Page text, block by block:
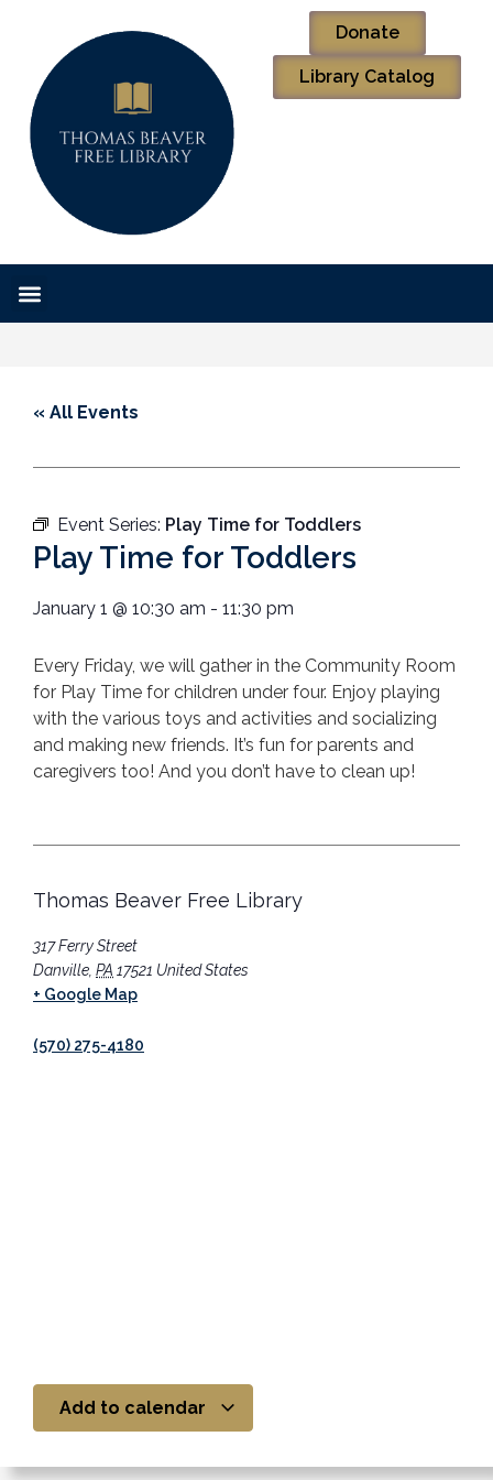
Donate
Library Catalog
« All Events
Event Series: Play Time for Toddlers
Play Time for Toddlers
January 1 @ 10:30 am - 11:30 pm
Every Friday, we will gather in the Community Room
for Play Time for children under four. Enjoy playing
with the various toys and activities and socializing
and making new friends. It’s fun for parents and
caregivers too! And you don’t have to clean up!
Thomas Beaver Free Library
317 Ferry Street
Danville PA 17521 United States
+ Google Map
(570) 275-4180
Add to calendar